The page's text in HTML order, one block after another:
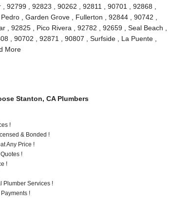
92799 , 92823 , 90262 , 92811 , 90701 , 92868 ,
, Garden Grove , Fullerton , 92844 , 90742 ,
, 92825 , Pico Rivera , 92782 , 92659 , Seal Beach ,
, 90702 , 92871 , 90807 , Surfside , La Puente ,
More
Stanton, CA Plumbers
!
& Bonded !
Any Price !
!
!
Plumber Services !
!